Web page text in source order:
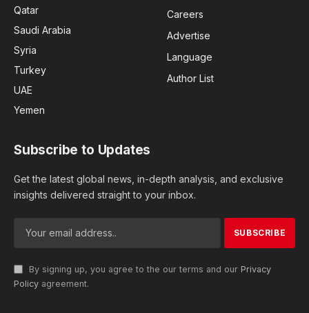
Qatar
Saudi Arabia
Syria
Turkey
UAE
Yemen
Careers
Advertise
Language
Author List
Subscribe to Updates
Get the latest global news, in-depth analysis, and exclusive
insights delivered straight to your inbox.
By signing up, you agree to the our terms and our Privacy
Policy agreement.